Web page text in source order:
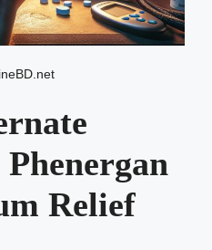
Relief